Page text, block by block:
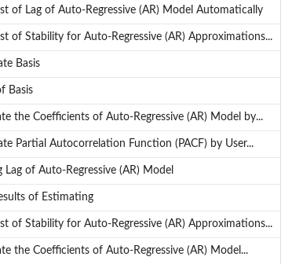
of Lag of Auto-Regressive (AR) Model Automatically
of Stability for Auto-Regressive (AR) Approximations...
Basis
Basis
the Coefficients of Auto-Regressive (AR) Model by...
Partial Autocorrelation Function (PACF) by User...
Lag of Auto-Regressive (AR) Model
of Estimating
of Stability for Auto-Regressive (AR) Approximations...
the Coefficients of Auto-Regressive (AR) Model...